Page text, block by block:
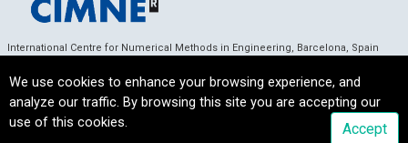
International Centre for Numerical Methods in Engineering, Barcelona, Spain
Copyright © 2022 CIMNE, All Rights Reserved.Terms of service
We use cookies to enhance your browsing experience, and
analyze our traffic. By browsing this site you are accepting our
use of this cookies.
Accept